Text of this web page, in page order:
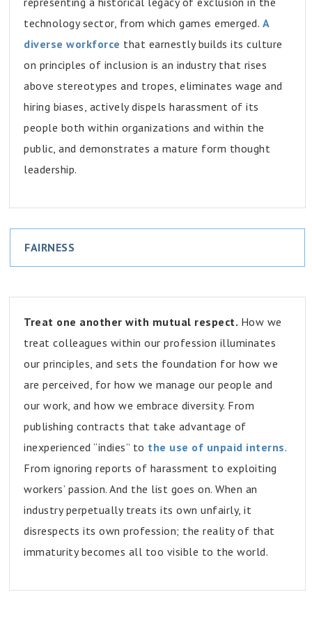
technology sector, from which games emerged. A
diverse workforce that earnestly builds its culture
on principles of inclusion is an industry that rises
above stereotypes and tropes, eliminates wage and
hiring biases, actively dispels harassment of its
people both within organizations and within the
public, and demonstrates a mature form thought
leadership.
FAIRNESS
Treat one another with mutual respect. How we
treat colleagues within our profession illuminates
our principles, and sets the foundation for how we
are perceived, for how we manage our people and
our work, and how we embrace diversity. From
publishing contracts that take advantage of
inexperienced “indies” to the use of unpaid interns.
From ignoring reports of harassment to exploiting
workers’ passion. And the list goes on. When an
industry perpetually treats its own unfairly, it
disrespects its own profession; the reality of that
immaturity becomes all too visible to the world.